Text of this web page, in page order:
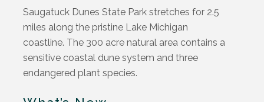
Saugatuck Dunes State Park stretches for 2.5
miles along the pristine Lake Michigan
coastline. The 300 acre natural area contains a
sensitive coastal dune system and three
endangered plant species.